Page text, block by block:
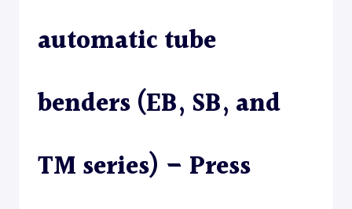
automatic tube
benders (EB, SB, and
TM series) – Press